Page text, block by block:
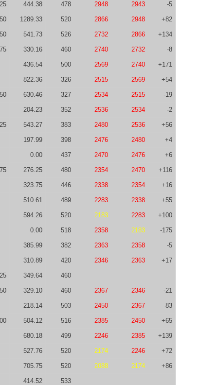
444.38 478 2948 2943 -5
1289.33 520 2866 2948 +82
541.73 526 2732 2866 +134
330.16 460 2740 2732 -8
436.54 500 2569 2740 +171
822.36 326 2515 2569 +54
630.46 327 2534 2515 -19
204.23 352 2536 2534 -2
543.27 383 2480 2536 +56
197.99 398 2476 2480 +4
0.00 437 2470 2476 +6
276.25 480 2354 2470 +116
323.75 446 2338 2354 +16
510.61 489 2283 2338 +55
594.26 520 2183 2283 +100
0.00 518 2358 2183 -175
385.99 382 2363 2358 -5
310.89 420 2346 2363 +17
349.64 460
329.10 460 2367 2346 -21
218.14 503 2450 2367 -83
504.12 516 2385 2450 +65
680.18 499 2246 2385 +139
527.76 520 2174 2246 +72
705.75 520 2088 2174 +86
414.52 533